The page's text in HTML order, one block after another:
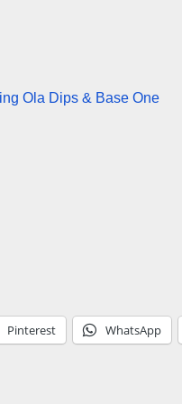
Ola Dips & Base One
Pinterest WhatsApp